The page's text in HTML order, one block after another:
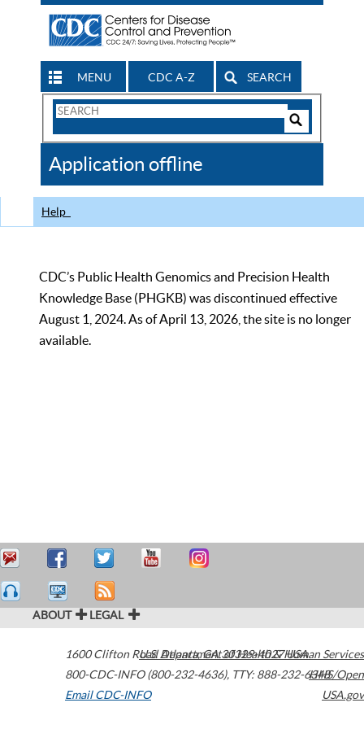
MENU CDC A-Z SEARCH
Search
CDC
Application offline
Help
CDC’s Public Health Genomics and Precision Health
Knowledge Base (PHGKB) was discontinued effective
August 1, 2024. As of April 13, 2026, the site is no longer
available.
ABOUT LEGAL
1600 Clifton Road Atlanta,GA30329-4027USA
800-CDC-INFO (800-232-4636), TTY: 888-232-6348
Email CDC-INFO
U.S. Department of Health & Human Services
HHS/Open
USA.gov